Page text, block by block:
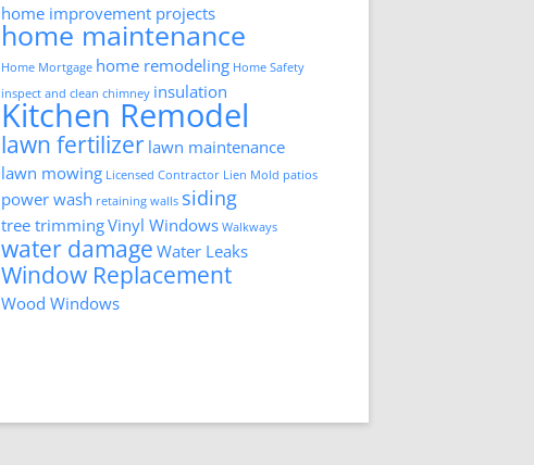
home improvement projects
home maintenance
Home Mortgage home remodeling Home Safety
inspect and clean chimney insulation
Kitchen Remodel
lawn fertilizer lawn maintenance
lawn mowing Licensed Contractor Lien Mold patios
power wash retaining walls siding
tree trimmingVinyl Windows Walkways
water damage Water Leaks
Window Replacement
Wood Windows